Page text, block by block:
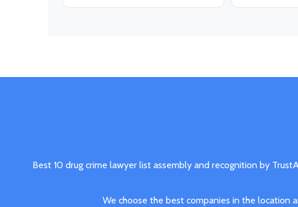
Best 10 drug crime lawyer list assembly and recognition by
We choose the best companies in the location